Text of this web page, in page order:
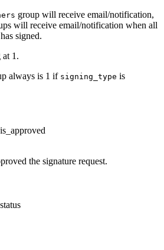
group will receive email/notification,
will receive email/notification when all
signed.
at 1.
always is 1 if signing_type is
is_approved
the signature request.
status